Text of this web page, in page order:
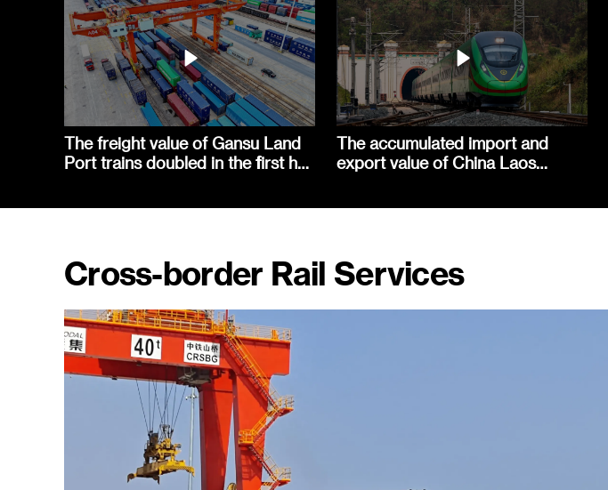
The freight value of Gansu Land
Port trains doubled in the first half
The accumulated import and
export value of China Laos
Cross-border Rail Services